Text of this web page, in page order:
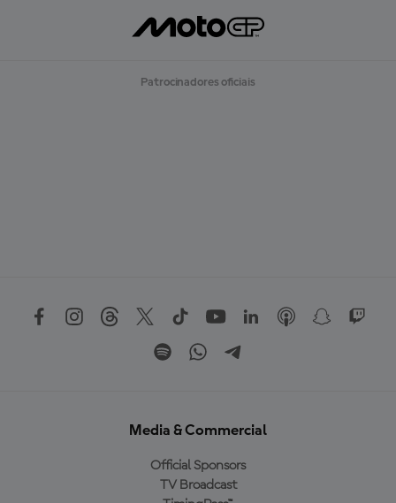
Patrocinadores oficiais
Media & Commercial
Official Sponsors
TV Broadcast